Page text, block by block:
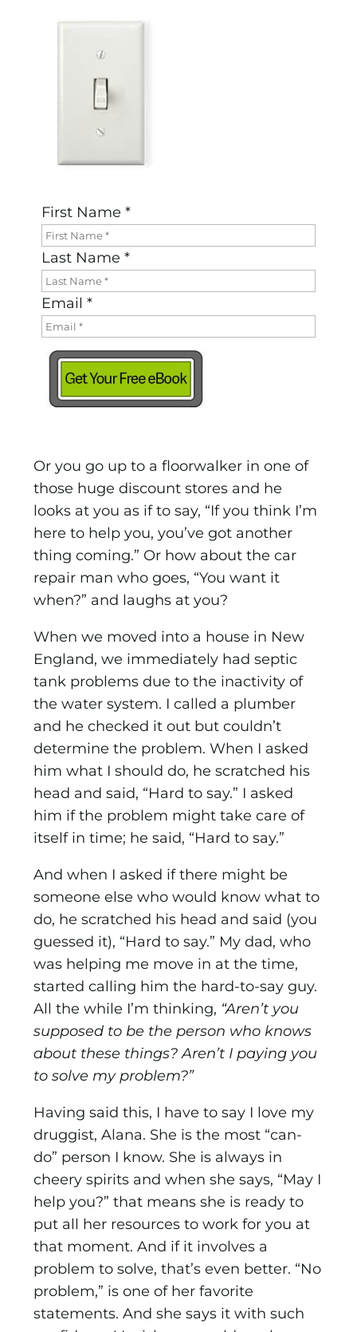
First Name *
Last Name *
Email *
Or you go up to a floorwalker in one of
those huge discount stores and he
looks at you as if to say, “If you think I’m
here to help you, you’ve got another
thing coming.” Or how about the car
repair man who goes, “You want it
when?” and laughs at you?
When we moved into a house in New
England, we immediately had septic
tank problems due to the inactivity of
the water system. I called a plumber
and he checked it out but couldn’t
determine the problem. When I asked
him what I should do, he scratched his
head and said, “Hard to say.” I asked
him if the problem might take care of
itself in time; he said, “Hard to say.”
And when I asked if there might be
someone else who would know what to
do, he scratched his head and said (you
guessed it), “Hard to say.” My dad, who
was helping me move in at the time,
started calling him the hard-to-say guy.
All the while I’m thinking, “Aren’t you
supposed to be the person who knows
about these things? Aren’t I paying you
to solve my problem?”
Having said this, I have to say I love my
druggist, Alana. She is the most “can-
do” person I know. She is always in
cheery spirits and when she says, “May I
help you?” that means she is ready to
put all her resources to work for you at
that moment. And if it involves a
problem to solve, that’s even better. “No
problem,” is one of her favorite
statements. And she says it with such